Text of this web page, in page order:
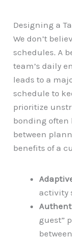
Designing a
We don’t
schedules. A
team’s daily
leads to a
schedule to
prioritize
bonding often
between
benefits of a
activity
guest”